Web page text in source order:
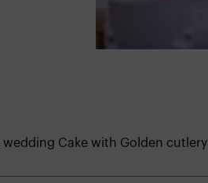
wedding Cake with Golden cutlery